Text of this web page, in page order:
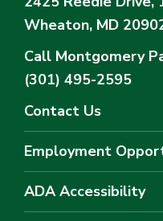
Wheaton, MD
Call Montgomery
(301) 495-2595
Contact Us
Employment
ADA Accessibility